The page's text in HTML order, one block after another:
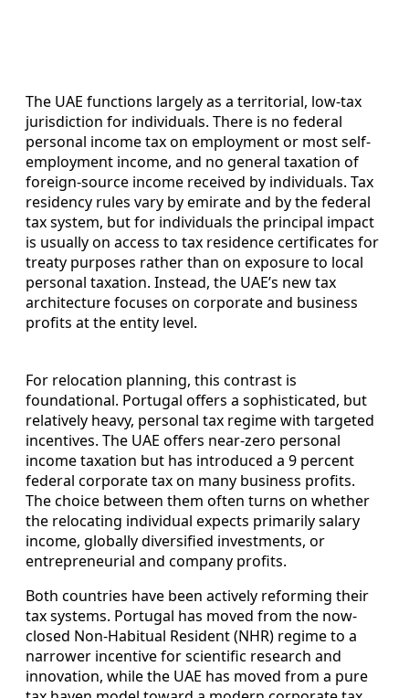
The UAE functions largely as a territorial, low-tax
jurisdiction for individuals. There is no federal
personal income tax on employment or most self-
employment income, and no general taxation of
foreign-source income received by individuals. Tax
residency rules vary by emirate and by the federal
tax system, but for individuals the principal impact
is usually on access to tax residence certificates for
treaty purposes rather than on exposure to local
personal taxation. Instead, the UAE’s new tax
architecture focuses on corporate and business
profits at the entity level.
For relocation planning, this contrast is
foundational. Portugal offers a sophisticated, but
relatively heavy, personal tax regime with targeted
incentives. The UAE offers near-zero personal
income taxation but has introduced a 9 percent
federal corporate tax on many business profits.
The choice between them often turns on whether
the relocating individual expects primarily salary
income, globally diversified investments, or
entrepreneurial and company profits.
Both countries have been actively reforming their
tax systems. Portugal has moved from the now-
closed Non-Habitual Resident (NHR) regime to a
narrower incentive for scientific research and
innovation, while the UAE has moved from a pure